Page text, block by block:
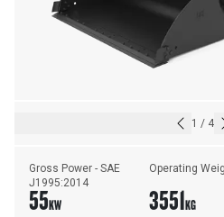
1 / 4
Gross Power - SAE
J1995:2014
55KW
Operating
3551KG